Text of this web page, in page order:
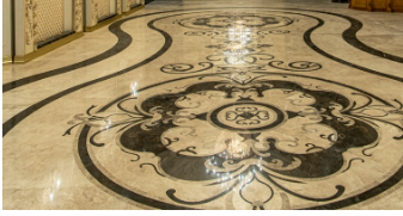
More Products